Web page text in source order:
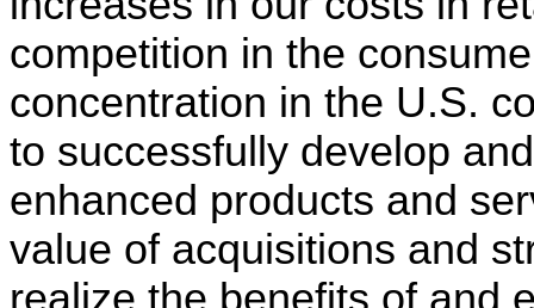
competition in the
concentration in the U.S.
to successfully develop
enhanced products and
value of acquisitions and
realize the benefits of and